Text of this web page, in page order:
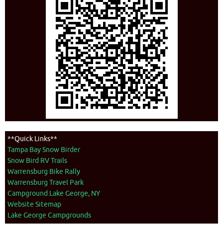
**Quick Links**
Tampa Bay Snow Birder
Snow Bird RV Trails
Warrensburg Bike Rally
Warrensburg Travel Park
Campground Lake George, NY
Website Sitemap
Lake George Campgrounds